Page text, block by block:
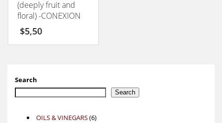
(deeply fruit and
floral) -CONEXION
50GM
$5,50
Search
Search
OILS & VINEGARS 66